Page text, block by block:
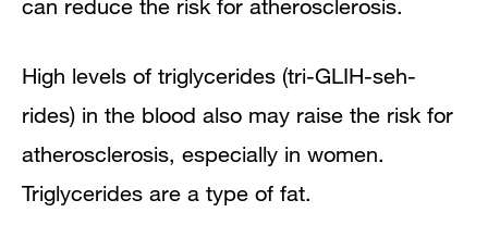
can reduce the risk for atherosclerosis.
High levels of triglycerides (tri-GLIH-seh-
rides) in the blood also may raise the risk for
atherosclerosis, especially in women.
Triglycerides are a type of fat.